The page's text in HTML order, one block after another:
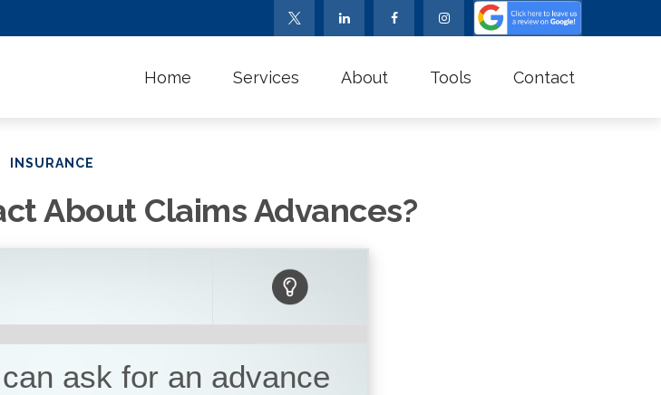
Home Services About Tools Contact
INSURANCE
About Claims Advances?
ask for an advance